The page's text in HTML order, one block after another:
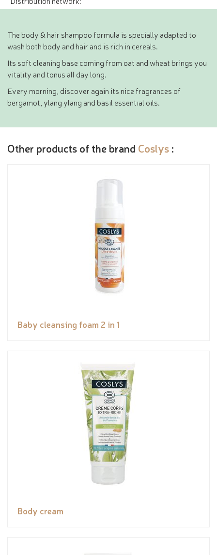
The body & hair shampoo formula is specially adapted to
wash both body and hair and is rich in cereals.
Its soft cleaning base coming from oat and wheat brings you
vitality and tonus all day long.
Every morning, discover again its nice fragrances of
bergamot, ylang ylang and basil essential oils.
Other products of the brand Coslys :
Baby cleansing foam 2 in 1
Body cream